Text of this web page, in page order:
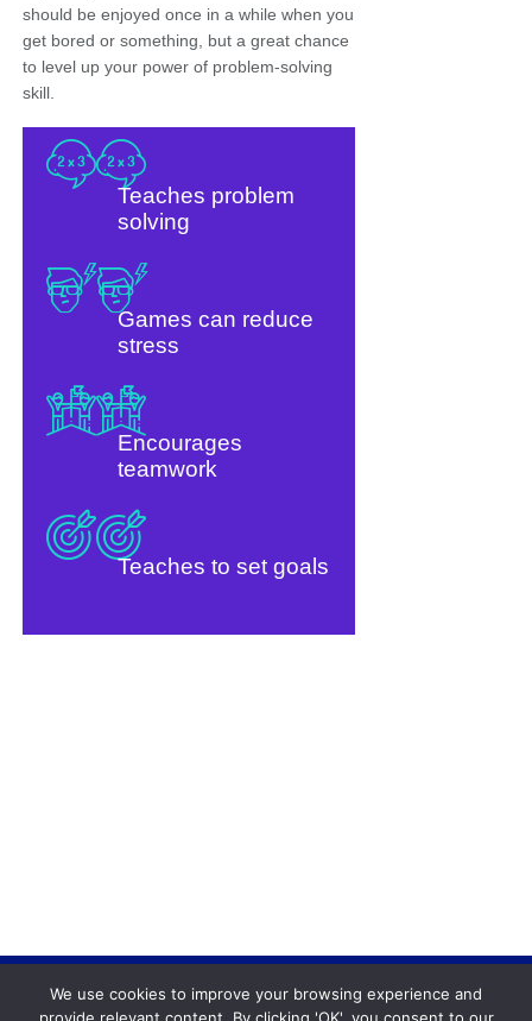
should be enjoyed once in a while when you
get bored or something, but a great chance
to level up your power of problem-solving
skill.
Teaches problem
solving
Games can reduce
stress
Encourages
teamwork
Teaches to set goals
Backgammonconnection.com © 2026. All rights
We use cookies to improve your browsing experience and